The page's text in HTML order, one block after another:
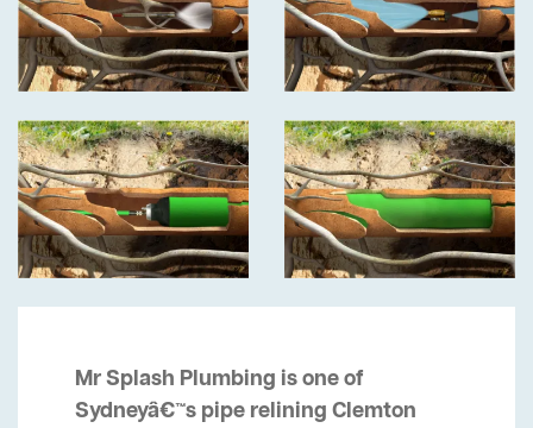
Mr Splash Plumbing is one of
Sydneyâ€™s pipe relining Clemton